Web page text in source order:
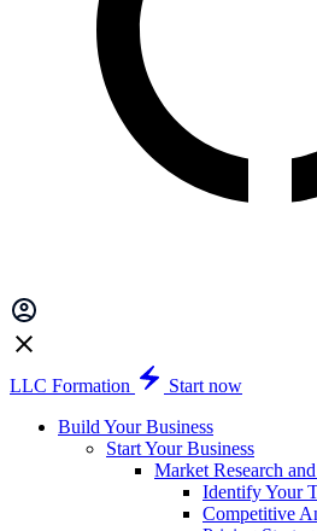
LLC Formation
Start now
Build Your Business
Start Your Business
Market Research
Identify Your
Competitive